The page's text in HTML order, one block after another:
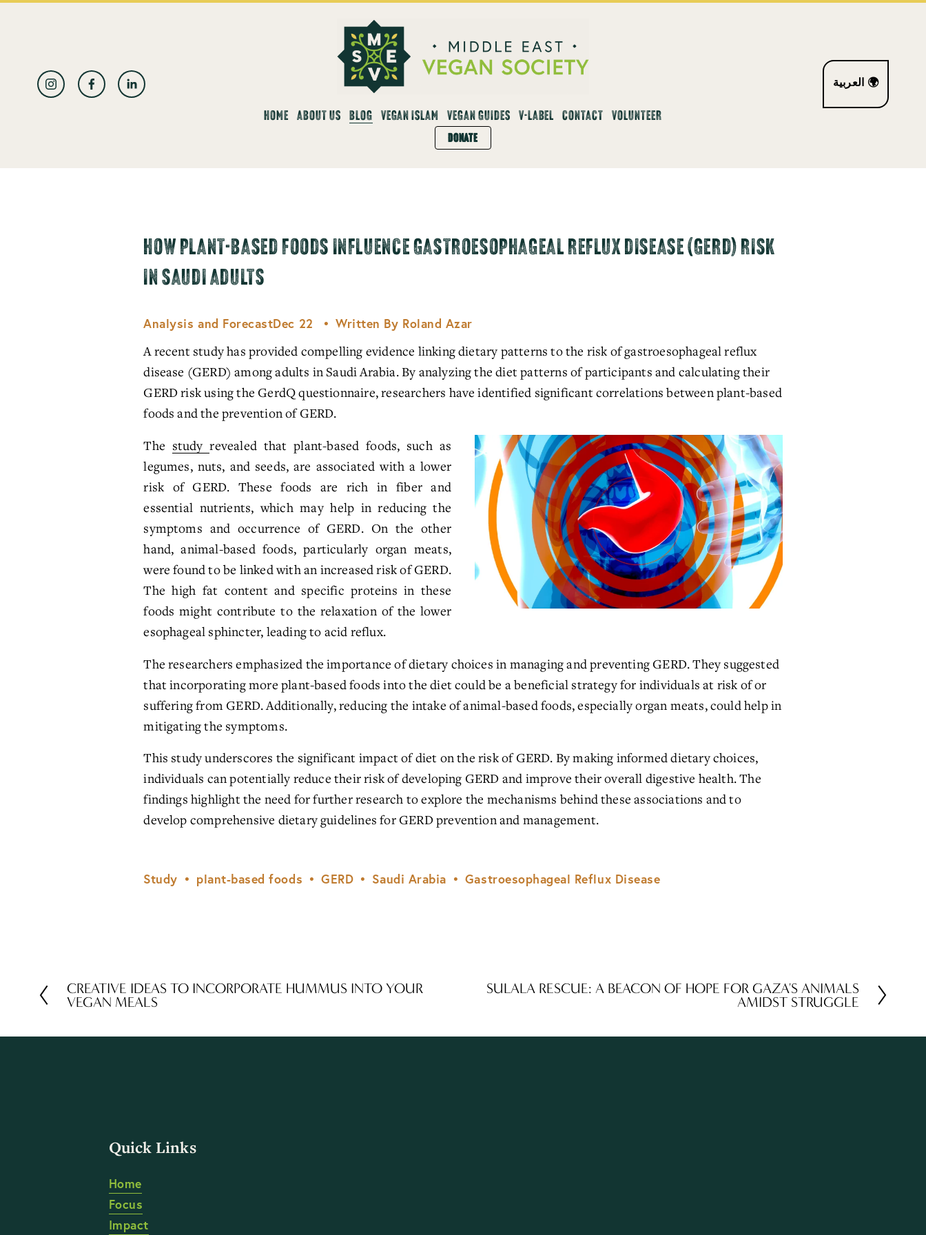
HOME ABOUT US BLOG VEGAN ISLAM VEGAN GUIDES V-LABEL CONTACT VOLUNTEER
DONATE
العربية 🌍
HOW PLANT-BASED FOODS INFLUENCE GASTROESOPHAGEAL REFLUX DISEASE (GERD) RISK
IN SAUDI ADULTS
Analysis and ForecastDec 22 Written By Roland Azar
A recent study has provided compelling evidence linking dietary patterns to the risk of gastroesophageal reflux
disease (GERD) among adults in Saudi Arabia. By analyzing the diet patterns of participants and calculating their
GERD risk using the GerdQ questionnaire, researchers have identified significant correlations between plant-based
foods and the prevention of GERD.
The studyrevealed that plant-based foods, such as
legumes, nuts, and seeds, are associated with a lower
risk of GERD. These foods are rich in fiber and
essential nutrients, which may help in reducing the
symptoms and occurrence of GERD. On the other
hand, animal-based foods, particularly organ meats,
were found to be linked with an increased risk of GERD.
The high fat content and specific proteins in these
foods might contribute to the relaxation of the lower
esophageal sphincter, leading to acid reflux.
The researchers emphasized the importance of dietary choices in managing and preventing GERD. They suggested
that incorporating more plant-based foods into the diet could be a beneficial strategy for individuals at risk of or
suffering from GERD. Additionally, reducing the intake of animal-based foods, especially organ meats, could help in
mitigating the symptoms.
This study underscores the significant impact of diet on the risk of GERD. By making informed dietary choices,
individuals can potentially reduce their risk of developing GERD and improve their overall digestive health. The
findings highlight the need for further research to explore the mechanisms behind these associations and to
develop comprehensive dietary guidelines for GERD prevention and management.
Study plant-based foods GERD Saudi Arabia Gastroesophageal Reflux Disease
P
r
e
CREATIVE IDEAS TO INCORPORATE HUMMUS INTO YOUR
VEGAN MEALS
x
SULALA RESCUE: A BEACON OF HOPE FOR GAZA'S ANIMALS
AMIDST STRUGGLE
Quick Links
Home
Focus
Impact